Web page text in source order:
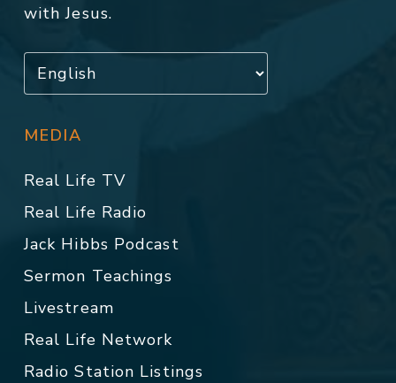
with Jesus.
MEDIA
Real Life TV
Real Life Radio
Jack Hibbs Podcast
Sermon Teachings
Livestream
Real Life Network
Radio Station Listings